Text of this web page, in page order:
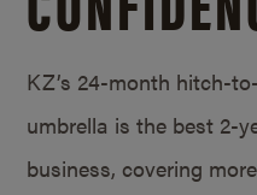
KZ’s 24-month hitch-
umbrella is the best 2-
business, covering